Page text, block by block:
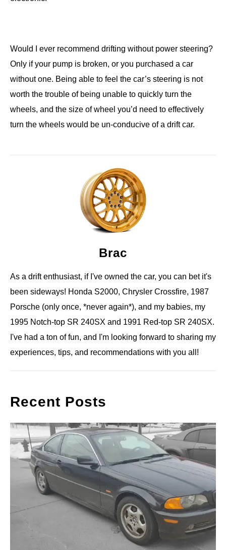
Would I ever recommend drifting without power steering?
Only if your pump is broken, or you purchased a car
without one. Being able to feel the car’s steering is not
worth the trouble of being unable to quickly turn the
wheels, and the size of wheel you’d need to effectively
turn the wheels would be un-conducive of a drift car.
Brac
As a drift enthusiast, if I've owned the car, you can bet it's
been sideways! Honda S2000, Chrysler Crossfire, 1987
Porsche (only once, *never again*), and my babies, my
1995 Notch-top SR 240SX and 1991 Red-top SR 240SX.
I've had a ton of fun, and I'm looking forward to sharing my
experiences, tips, and recommendations with you all!
Recent Posts